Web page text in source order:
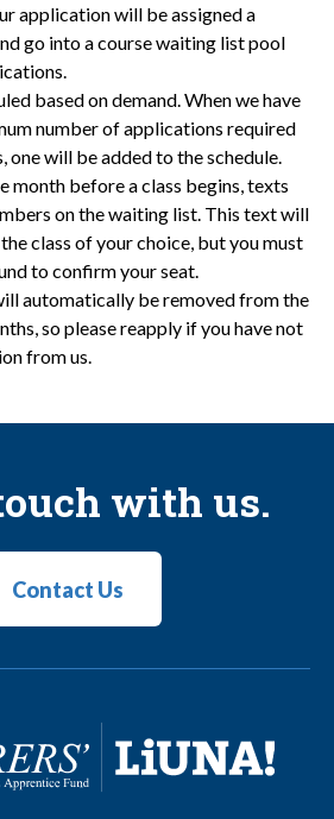
application will be assigned a
go into a course waiting list pool
based on demand. When we have
number of applications required
one will be added to the schedule.
month before a class begins, texts
on the waiting list. This text will
class of your choice, but you must
to confirm your seat.
automatically be removed from the
so please reapply if you have not
from us.
with us.
Contact Us